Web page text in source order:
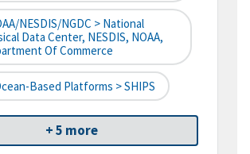
NESDIS/NGDC > National
Data Center, NESDIS, NOAA,
Of Commerce
Based Platforms > SHIPS
+ 5 more